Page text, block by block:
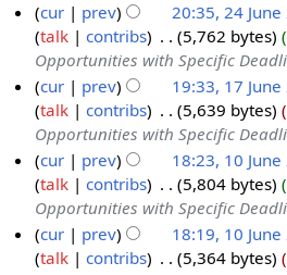
2
5
J
e
2
cur prev 20:35, 24 June
talk
contribs 5,762 bytes
Opportunities with Specific
J
e
cur prev 19:33, 17 June
talk
contribs 5,639 bytes
Opportunities with Specific
J
cur prev 18:23, 10 June
talk
contribs 5,804 bytes
Opportunities with Specific
cur
prev 18:19, 10 June
talk
contribs 5,364 bytes